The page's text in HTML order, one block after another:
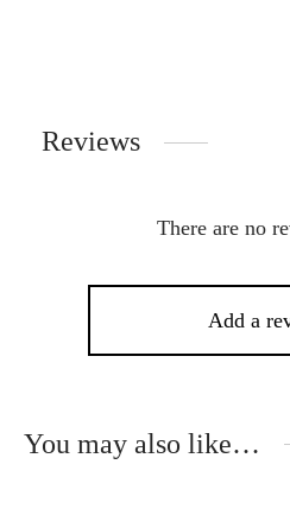
Reviews
There are no
Add a
You may also like…